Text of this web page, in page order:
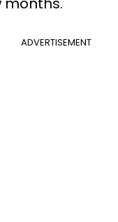
ADVERTISEMENT